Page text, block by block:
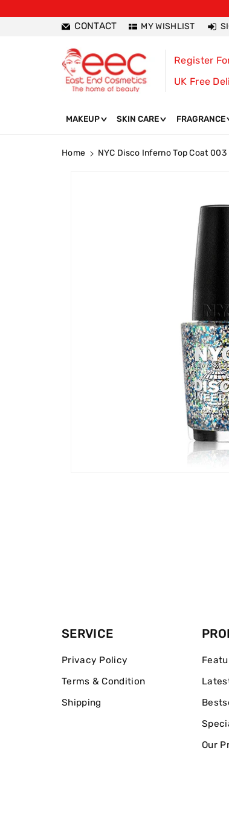
CONTACT MY WISHLIST
Register
UK Free
MAKEUP SKIN CARE FRAGRANCE
Home
NYC Disco Inferno Top Coat 003
SERVICE
Privacy Policy
Terms & Condition
Shipping
Our